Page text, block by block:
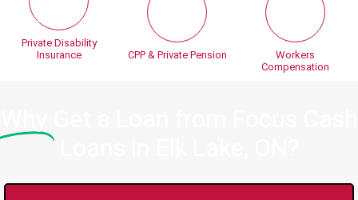
Private Disability
Insurance
CPP & Private Pension
Workers
Compensation